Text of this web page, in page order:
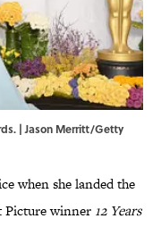
| Jason Merritt/Getty
when she landed the
Picture winner 12 Years